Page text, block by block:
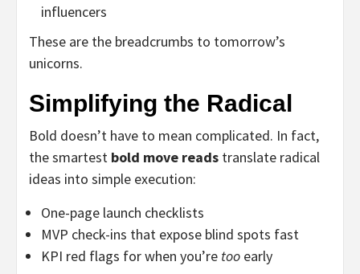
influencers
These are the breadcrumbs to tomorrow’s
unicorns.
Simplifying the Radical
Bold doesn’t have to mean complicated. In fact,
the smartest bold move reads translate radical
ideas into simple execution:
One-page launch checklists
MVP check-ins that expose blind spots fast
KPI red flags for when you’re too early